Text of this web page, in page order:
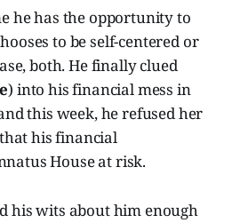
he has the opportunity to
to be self-centered or
both. He finally clued
) into his financial mess in
this week, he refused her
his financial
House at risk.
his wits about him enough